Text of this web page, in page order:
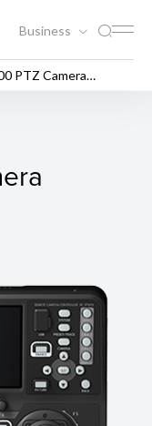
Business
PTZ Camera